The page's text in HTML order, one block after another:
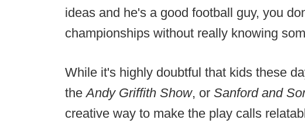
ideas and he's a good football guy, you
championships without really knowing
While it's highly doubtful that kids these
theAndy Griffith Show, or Sanford and
creative way to make the play calls